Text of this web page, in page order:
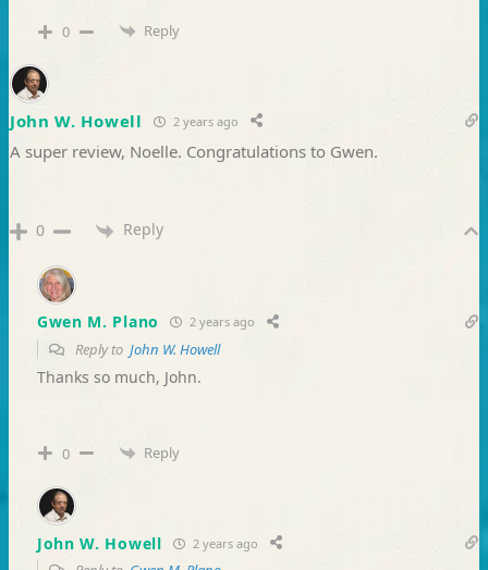
0 Reply
John W. Howell 2 years ago
A super review, Noelle. Congratulations to Gwen.
0 Reply
Gwen M. Plano 2 years ago
Reply to John W. Howell
Thanks so much, John.
0 Reply
John W. Howell 2 years ago